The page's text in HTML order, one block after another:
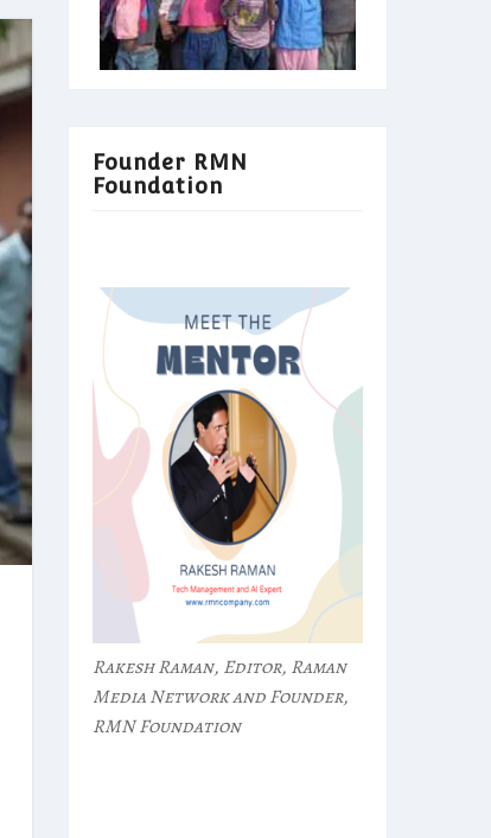
Founder RMN
Foundation
Rakesh Raman, Editor, Raman
Media Network and Founder,
RMN Foundation